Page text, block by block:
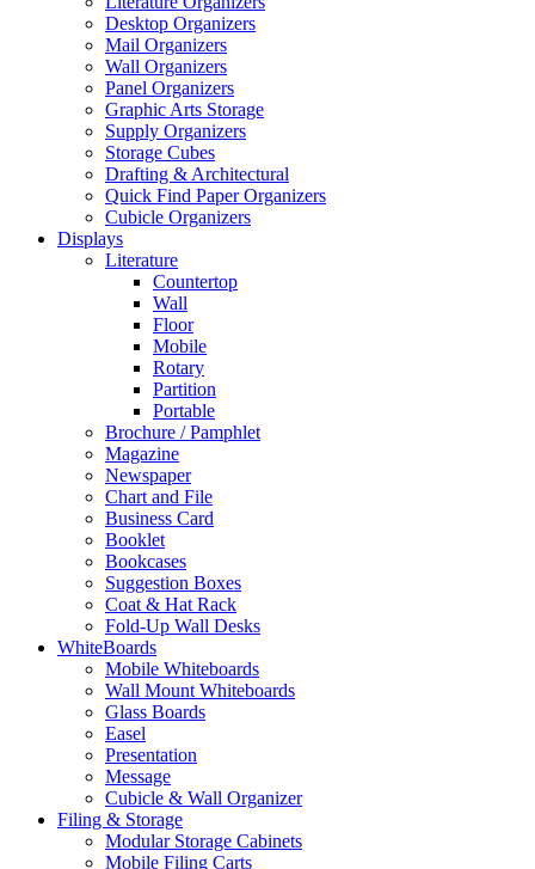
Desktop Organizers
Mail Organizers
Wall Organizers
Panel Organizers
Graphic Arts Storage
Supply Organizers
Storage Cubes
Drafting & Architectural
Quick Find Paper Organizers
Cubicle Organizers
Displays
Literature
Countertop
Wall
Floor
Mobile
Rotary
Partition
Portable
Brochure / Pamphlet
Magazine
Newspaper
Chart and File
Business Card
Booklet
Bookcases
Suggestion Boxes
Coat & Hat Rack
Fold-Up Wall Desks
WhiteBoards
Mobile Whiteboards
Wall Mount Whiteboards
Glass Boards
Easel
Presentation
Message
Cubicle & Wall Organizer
Filing & Storage
Modular Storage Cabinets
Mobile Filing Carts